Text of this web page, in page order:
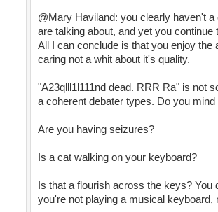
@Mary Haviland: you clearly haven't a
are talking about, and yet you continue
All I can conclude is that you enjoy the
caring not a whit about it's quality.
"A23qlll1l111nd dead. RRR Ra" is not
a coherent debater types. Do you mind
Are you having seizures?
Is a cat walking on your keyboard?
Is that a flourish across the keys? You
you're not playing a musical keyboard,